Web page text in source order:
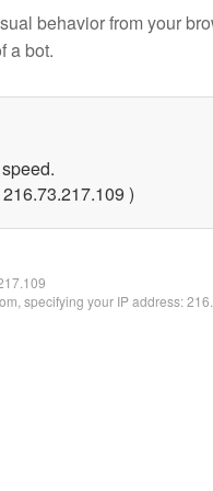
behavior from your
a bot.
)
specifying your IP address: